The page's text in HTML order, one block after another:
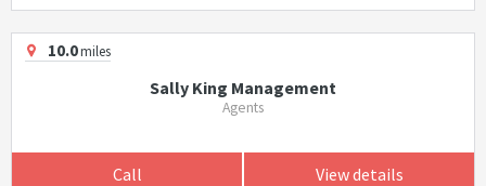
10.0miles
Sally King Management
Agents
Call View details